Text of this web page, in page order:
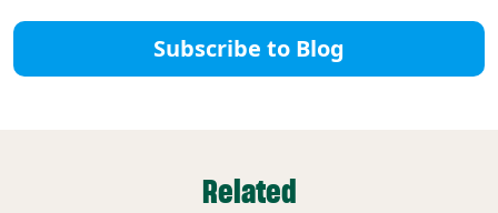
Subscribe to Blog
Related